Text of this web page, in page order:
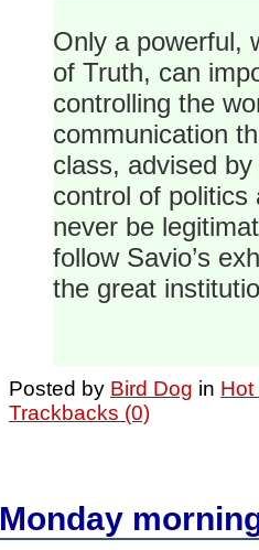
Only a powerful,
of Truth, can
controlling the
communication
class, advised
control of politics
never be
follow Savio’s
the great
Posted by Bird Dog in Hot
Trackbacks (0)
Monday